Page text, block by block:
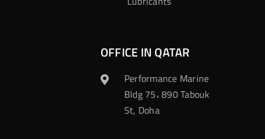
OFFICE IN QATAR
Performance Marine
Bldg 75، 890 Tabouk
St, Doha